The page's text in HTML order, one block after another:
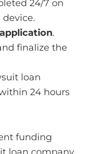
24/7 on
.
finalize the
loan
24 hours
funding